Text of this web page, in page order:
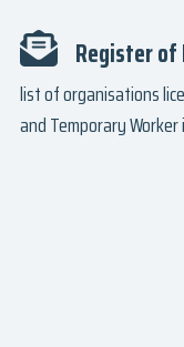
Register of
list of organisations
and Temporary